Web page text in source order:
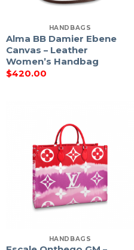
HANDBAGS
Alma BB Damier Ebene
Canvas – Leather
Women’s Handbag
$420.00
HANDBAGS